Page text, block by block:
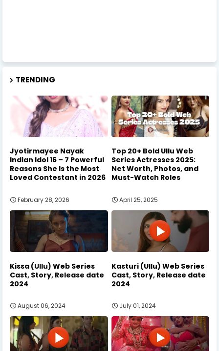
TRENDING
Jyotirmayee Nayak
Indian Idol 16 – 7 Powerful
Reasons She Is the Most
Loved Contestant in 2026
February 28, 2026
Top 20+ Bold Ullu Web
Series Actresses 2025:
Net Worth, Photos, and
Must-Watch Roles
April 25, 2025
Kissa (Ullu) Web Series
Cast, Story, Release date
2024
August 06, 2024
Kasturi (Ullu) Web Series
Cast, Story, Release date
2024
July 01, 2024